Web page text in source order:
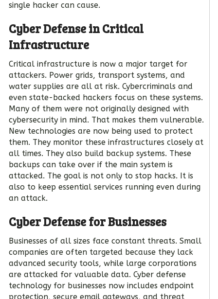
single hacker can cause.
Cyber Defense in Critical
Infrastructure
Critical infrastructure is now a major target for
attackers. Power grids, transport systems, and
water supplies are all at risk. Cybercriminals and
even state-backed hackers focus on these systems.
Many of them were not originally designed with
cybersecurity in mind. That makes them vulnerable.
New technologies are now being used to protect
them. They monitor these infrastructures closely at
all times. They also build backup systems. These
backups can take over if the main system is
attacked. The goal is not only to stop hacks. It is
also to keep essential services running even during
an attack.
Cyber Defense for Businesses
Businesses of all sizes face constant threats. Small
companies are often targeted because they lack
advanced security tools, while large corporations
are attacked for valuable data. Cyber defense
technology for businesses now includes endpoint
protection, secure email gateways, and threat